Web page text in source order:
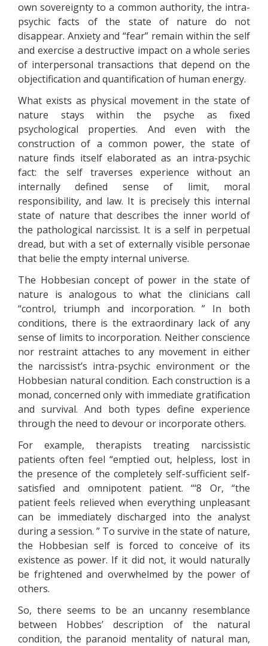
own sovereignty to a common authority, the intra-
psychic facts of the state of nature do not
disappear. Anxiety and “fear” remain within the self
and exercise a destructive impact on a whole series
of interpersonal transactions that depend on the
objectification and quantification of human energy.
What exists as physical movement in the state of
nature stays within the psyche as fixed
psychological properties. And even with the
construction of a common power, the state of
nature finds itself elaborated as an intra-psychic
fact: the self traverses experience without an
internally defined sense of limit, moral
responsibility, and law. It is precisely this internal
state of nature that describes the inner world of
the pathological narcissist. It is a self in perpetual
dread, but with a set of externally visible personae
that belie the empty internal universe.
The Hobbesian concept of power in the state of
nature is analogous to what the clinicians call
“control, triumph and incorporation. ” In both
conditions, there is the extraordinary lack of any
sense of limits to incorporation. Neither conscience
nor restraint attaches to any movement in either
the narcissist’s intra-psychic environment or the
Hobbesian natural condition. Each construction is a
monad, concerned only with immediate gratification
and survival. And both types define experience
through the need to devour or incorporate others.
For example, therapists treating narcissistic
patients often feel “emptied out, helpless, lost in
the presence of the completely self-sufficient self-
satisfied and omnipotent patient. “‘8 Or, “the
patient feels relieved when everything unpleasant
can be immediately discharged into the analyst
during a session. ” To survive in the state of nature,
the Hobbesian self is forced to conceive of its
existence as power. If it did not, it would naturally
be frightened and overwhelmed by the power of
others.
So, there seems to be an uncanny resemblance
between Hobbes’ description of the natural
condition, the paranoid mentality of natural man,